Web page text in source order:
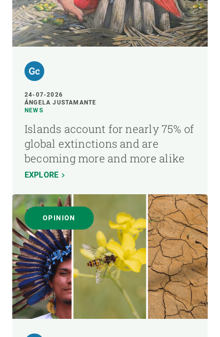
24-07-2026
ÁNGELA JUSTAMANTE
NEWS
Islands account for nearly 75% of
global extinctions and are
becoming more and more alike
EXPLORE
OPINION